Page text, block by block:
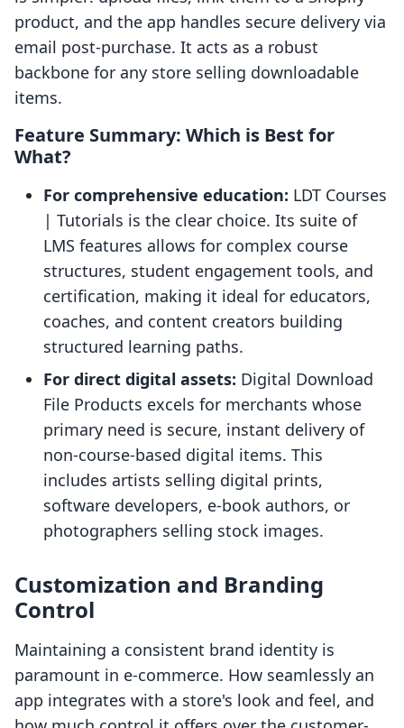
product, and the app handles secure delivery via
email post-purchase. It acts as a robust
backbone for any store selling downloadable
items.
Feature Summary: Which is Best for
What?
For comprehensive education: LDT Courses
| Tutorials is the clear choice. Its suite of
LMS features allows for complex course
structures, student engagement tools, and
certification, making it ideal for educators,
coaches, and content creators building
structured learning paths.
For direct digital assets: Digital Download
File Products excels for merchants whose
primary need is secure, instant delivery of
non-course-based digital items. This
includes artists selling digital prints,
software developers, e-book authors, or
photographers selling stock images.
Customization and Branding
Control
Maintaining a consistent brand identity is
paramount in e-commerce. How seamlessly an
app integrates with a store's look and feel, and